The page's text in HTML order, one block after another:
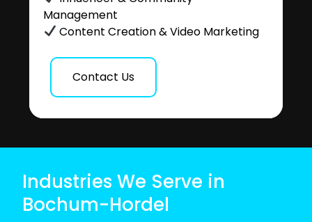
Management
Content Creation & Video Marketing
Contact Us
Industries We Serve in
Bochum-Hordel